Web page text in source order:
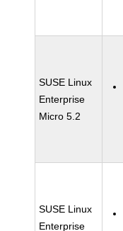
SUSE Linux
Enterprise
Micro 5.2
SUSE Linux
Enterprise